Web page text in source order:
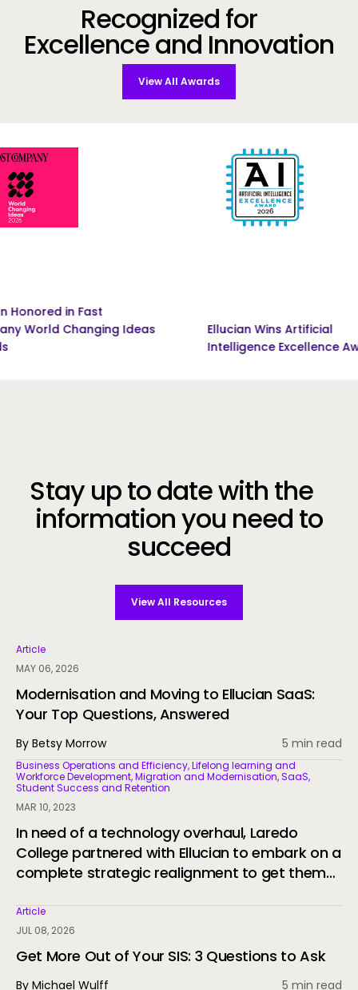
Recognized for
Excellence and Innovation
View All Awards
in Fast
Changing Ideas
Ellucian Wins Artificial
Intelligence Excellence Award
Stay up to date with the
information you need to
succeed
View All Resources
Article
MAY 06, 2026
Modernisation and Moving to Ellucian SaaS:
Your Top Questions, Answered
By Betsy Morrow 5 min read
Business Operations and Efficiency, Lifelong learning and
Workforce Development, Migration and Modernisation, SaaS,
Student Success and Retention
MAR 10, 2023
In need of a technology overhaul, Laredo
College partnered with Ellucian to embark on a
complete strategic realignment to get them
Article
JUL 08, 2026
Get More Out of Your SIS: 3 Questions to Ask
By Michael Wulff 5 min read